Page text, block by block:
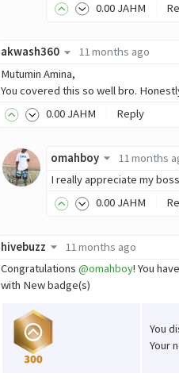
0.00 JAHM
akwash360
11 months ago
Mutumin Amina,
You covered this so well bro.
0.00 JAHM Reply
omahboy
11 months
I really appreciate my
0.00 JAHM
hivebuzz
11 months ago
Congratulations @omahboy! You
with New badge(s)
You
Your